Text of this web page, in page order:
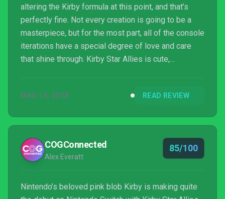
altering the Kirby formula at this point, and that’s
perfectly fine. Not every creation is going to be a
masterpiece, but for the most part, all of the console
iterations have a special degree of love and care
that shine through. Kirby Star Allies is cute,
MAR 14, 2018 READ REVIEW
COGConnected
Alex Everatt
85/100
Nintendo’s beloved pink blob Kirby is making quite